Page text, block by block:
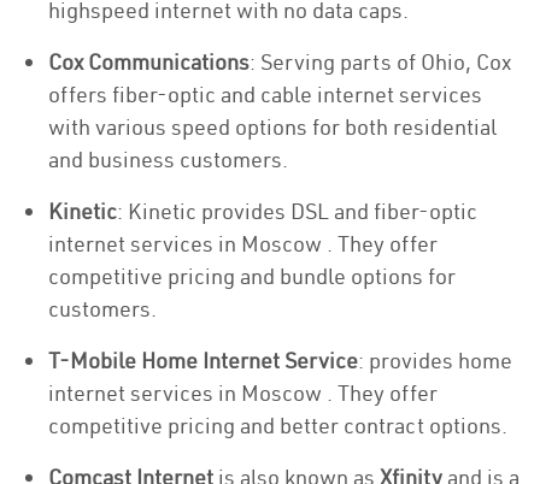
highspeed internet with no data caps.
Cox Communications: Serving parts of Ohio, Cox
offers fiber-optic and cable internet services
with various speed options for both residential
and business customers.
Kinetic: Kinetic provides DSL and fiber-optic
internet services in Moscow . They offer
competitive pricing and bundle options for
customers.
T-Mobile Home Internet Service: provides home
internet services in Moscow . They offer
competitive pricing and better contract options.
Comcast Internet is also known as Xfinity and is a